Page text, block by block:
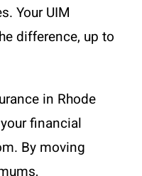
Your UIM
difference, up to
in Rhode
financial
By moving